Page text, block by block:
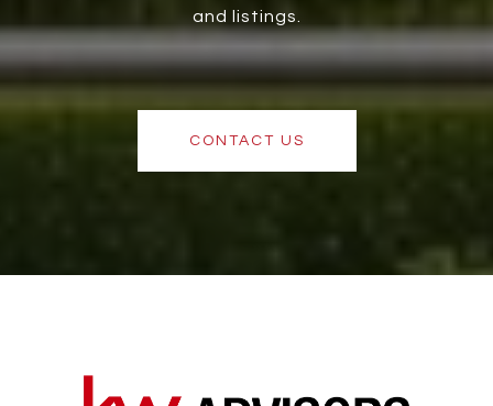
and listings.
CONTACT US